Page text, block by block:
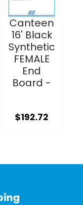
Canteen
16' Black
Synthetic
FEMALE
End
Board -
$192.72